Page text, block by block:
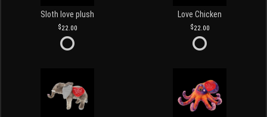
Sloth love plush
22.00
Love Chicken
22.00